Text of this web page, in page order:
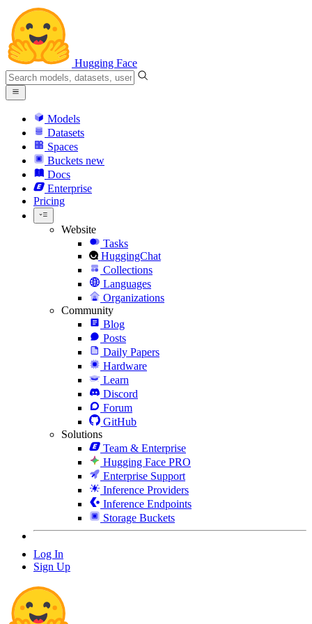
Hugging Face
Models
Datasets
Spaces
Buckets new
Docs
Enterprise
Pricing
Website
Tasks
HuggingChat
Collections
Languages
Organizations
Community
Blog
Posts
Daily Papers
Hardware
Learn
Discord
Forum
GitHub
Solutions
Team & Enterprise
Hugging Face PRO
Enterprise Support
Inference Providers
Inference Endpoints
Storage Buckets
Log In
Sign Up